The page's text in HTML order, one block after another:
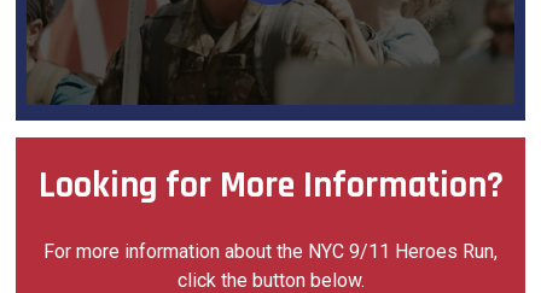
Looking for More Information?
For more information about the NYC 9/11 Heroes Run,
click the button below.